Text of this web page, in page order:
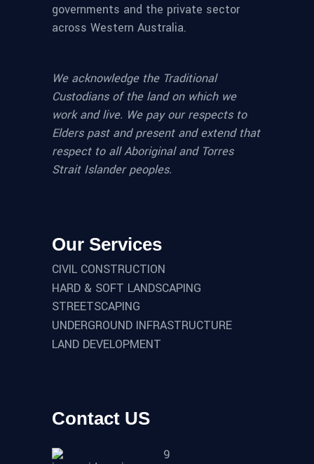
governments and the private sector
across Western Australia.
We acknowledge the Traditional
Custodians of the land on which we
work and live. We pay our respects to
Elders past and present and extend that
respect to all Aboriginal and Torres
Strait Islander peoples.
Our Services
CIVIL CONSTRUCTION
HARD & SOFT LANDSCAPING
STREETSCAPING
UNDERGROUND INFRASTRUCTURE
LAND DEVELOPMENT
Contact US
9